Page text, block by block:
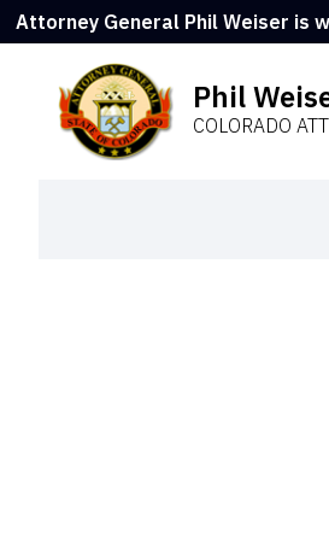
Attorney General Phil Weiser is
Phil
COLORADO